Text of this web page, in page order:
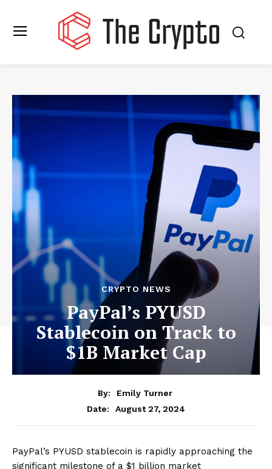
CRYPTO NEWS
PayPal’s PYUSD
Stablecoin on Track to
$1B Market Cap
By:
Emily Turner
Date:
August 27, 2024
PayPal’s PYUSD stablecoin is rapidly approaching the
significant milestone of a $1 billion market